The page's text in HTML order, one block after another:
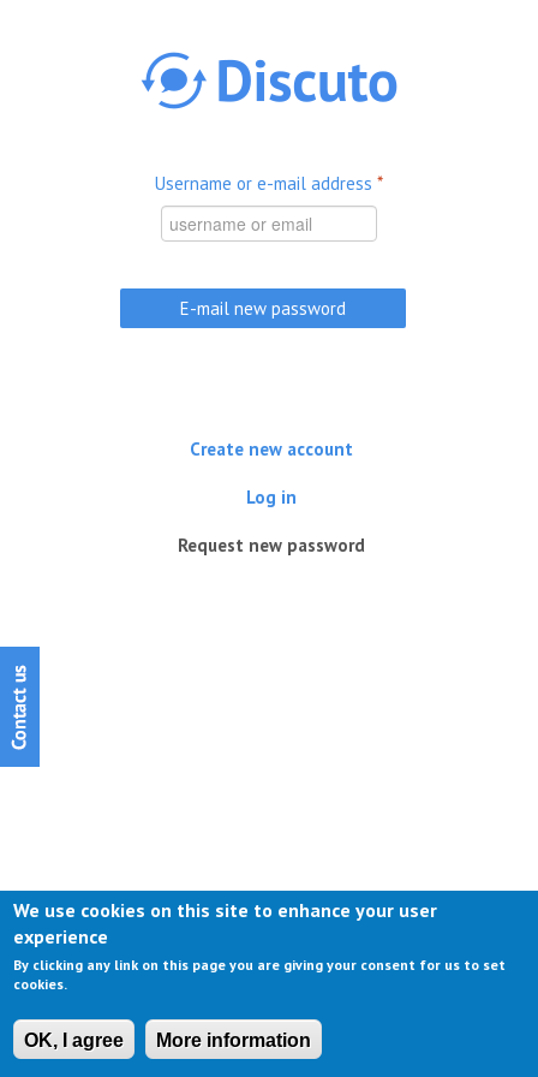
Username or e-mail address *
Create new account
Log in
Request new password
We use cookies on this site to enhance your user
experience
By clicking any link on this page you are giving your consent for us to set
cookies.
OK, I agree More information